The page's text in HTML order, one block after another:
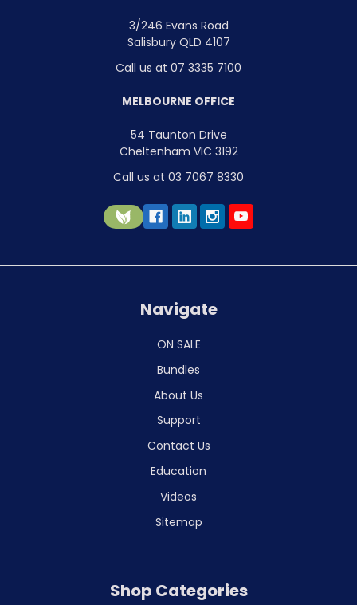
3/246 Evans Road
Salisbury QLD 4107
Call us at 07 3335 7100
MELBOURNE OFFICE
54 Taunton Drive
Cheltenham VIC 3192
Call us at 03 7067 8330
Navigate
ON SALE
Bundles
About Us
Support
Contact Us
Education
Videos
Sitemap
Shop Categories